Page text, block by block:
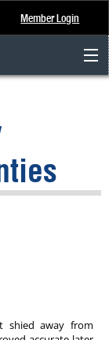
Member Login
shied away from